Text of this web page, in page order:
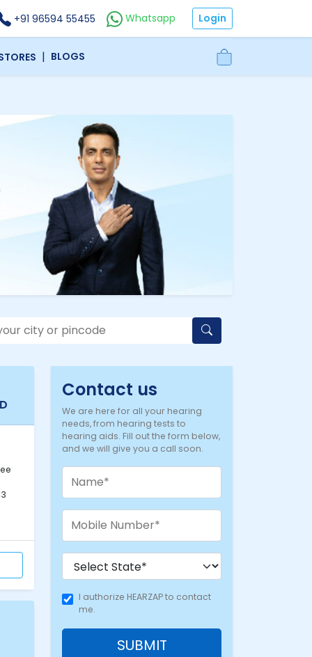
+91 96594 55455 Whatsapp Login
| BLOGS
Contact us
We are here for all your hearing
needs, from hearing tests to
hearing aids. Fill out the form below,
and we will give you a call soon.
I authorize HEARZAP to contact
me.
SUBMIT